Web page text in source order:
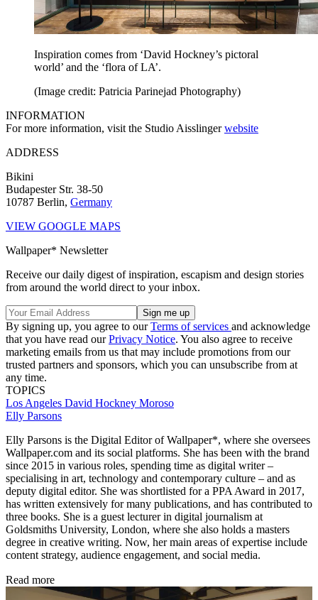
Inspiration comes from ‘David Hockney’s pictoral
world’ and the ‘flora of LA’.
(Image credit: Patricia Parinejad Photography)
INFORMATION
For more information, visit the Studio Aisslingerwebsite
ADDRESS
Bikini
Budapester Str. 38-50
10787 Berlin, Germany
VIEW GOOGLE MAPS
Wallpaper* Newsletter
Receive our daily digest of inspiration, escapism and design stories
from around the world direct to your inbox.
By signing up, you agree to ourTerms of services and acknowledge
that you have read ourPrivacy Notice. You also agree to receive
marketing emails from us that may include promotions from our
trusted partners and sponsors, which you can unsubscribe from at
any time.
TOPICS
Los Angeles David Hockney Moroso
Elly Parsons
Elly Parsons is the Digital Editor of Wallpaper*, where she oversees
Wallpaper.com and its social platforms. She has been with the brand
since 2015 in various roles, spending time as digital writer –
specialising in art, technology and contemporary culture – and as
deputy digital editor. She was shortlisted for a PPA Award in 2017,
has written extensively for many publications, and has contributed to
three books. She is a guest lecturer in digital journalism at
Goldsmiths University, London, where she also holds a masters
degree in creative writing. Now, her main areas of expertise include
content strategy, audience engagement, and social media.
Read more